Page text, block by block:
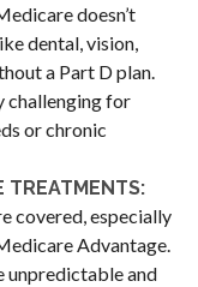
doesn’t
dental, vision,
a Part D plan.
challenging for
or chronic
TREATMENTS:
covered, especially
Advantage.
unpredictable and